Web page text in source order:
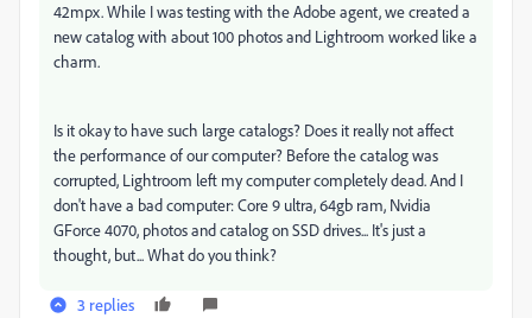
42mpx. While I was testing with the Adobe agent, we created a
new catalog with about 100 photos and Lightroom worked like a
charm.
Is it okay to have such large catalogs? Does it really not affect
the performance of our computer? Before the catalog was
corrupted, Lightroom left my computer completely dead. And I
don't have a bad computer: Core 9 ultra, 64gb ram, Nvidia
GForce 4070, photos and catalog on SSD drives... It's just a
thought, but... What do you think?
3 replies